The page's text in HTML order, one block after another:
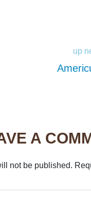
up
A
not be published.